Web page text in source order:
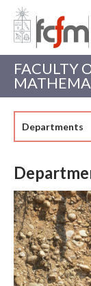
FACULTY
Departments